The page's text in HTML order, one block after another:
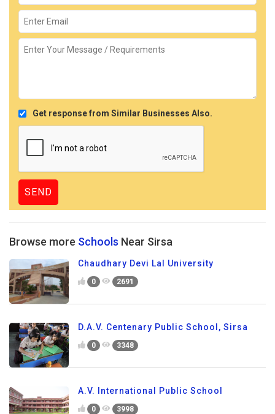
Get response from Similar Businesses Also.
Browse more Schools Near Sirsa
Chaudhary Devi Lal University
0 2691
D.A.V. Centenary Public School, Sirsa
0 3348
A.V. International Public School
0 3998